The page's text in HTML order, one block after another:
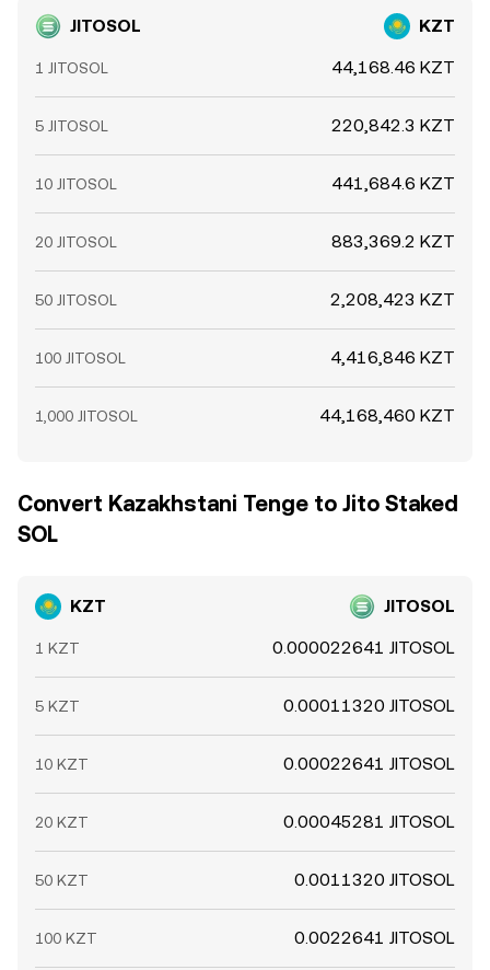
JITOSOL KZT
1 JITOSOL 44,168.46 KZT
5 JITOSOL 220,842.3 KZT
10 JITOSOL 441,684.6 KZT
20 JITOSOL 883,369.2 KZT
50 JITOSOL 2,208,423 KZT
100 JITOSOL 4,416,846 KZT
1,000 JITOSOL 44,168,460 KZT
Convert Kazakhstani Tenge to Jito Staked
SOL
KZT JITOSOL
1 KZT 0.000022641 JITOSOL
5 KZT 0.00011320 JITOSOL
10 KZT 0.00022641 JITOSOL
20 KZT 0.00045281 JITOSOL
50 KZT 0.0011320 JITOSOL
100 KZT 0.0022641 JITOSOL